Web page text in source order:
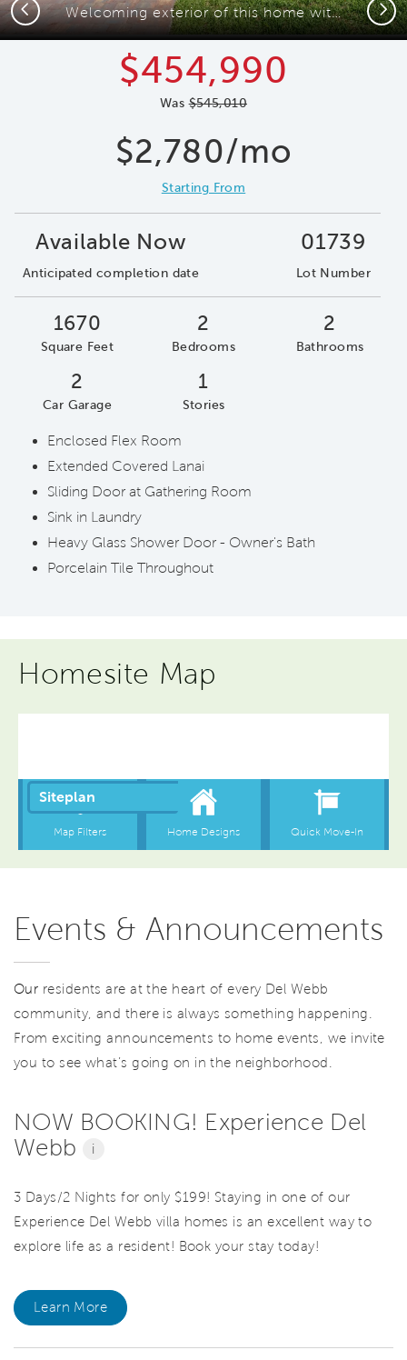
Welcoming exterior of this home with impact glass windows
Previous Next
$454,990
Was$545,010
$2,780/mo
Starting From
Available Now
Anticipated completion date
01739
Lot Number
1670
Square Feet
2
Bedrooms
2
Bathrooms
2
Car Garage
1
Stories
Enclosed Flex Room
Extended Covered Lanai
Sliding Door at Gathering Room
Sink in Laundry
Heavy Glass Shower Door - Owner's Bath
Porcelain Tile Throughout
Homesite Map
Events & Announcements
Our residents are at the heart of every Del Webb
community, and there is always something happening.
From exciting announcements to home events, we invite
you to see what’s going on in the neighborhood.
NOW BOOKING! Experience Del
Webb
i
3 Days/2 Nights for only $199! Staying in one of our
Experience Del Webb villa homes is an excellent way to
explore life as a resident! Book your stay today!
Learn More